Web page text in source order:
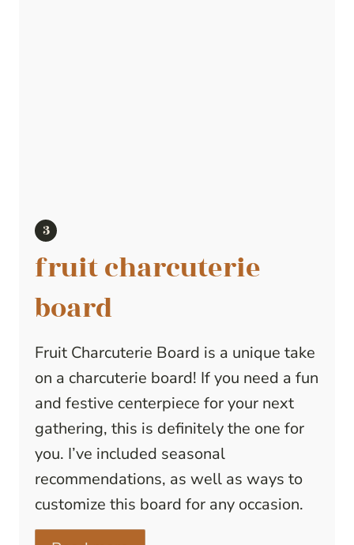
fruit charcuterie
board
Fruit Charcuterie Board is a unique take
on a charcuterie board! If you need a fun
and festive centerpiece for your next
gathering, this is definitely the one for
you. I’ve included seasonal
recommendations, as well as ways to
customize this board for any occasion.